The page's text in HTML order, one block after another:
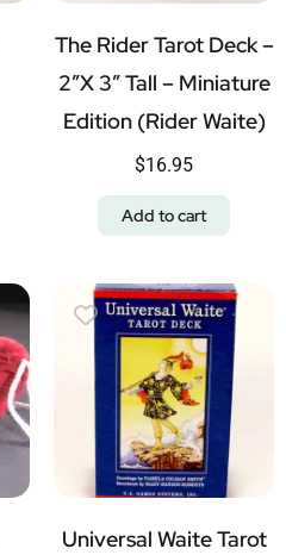
The Rider Tarot Deck –
2″x 3″ Tall – Miniature
Edition (Rider Waite)
$16.95
Add to cart
Universal Waite Tarot